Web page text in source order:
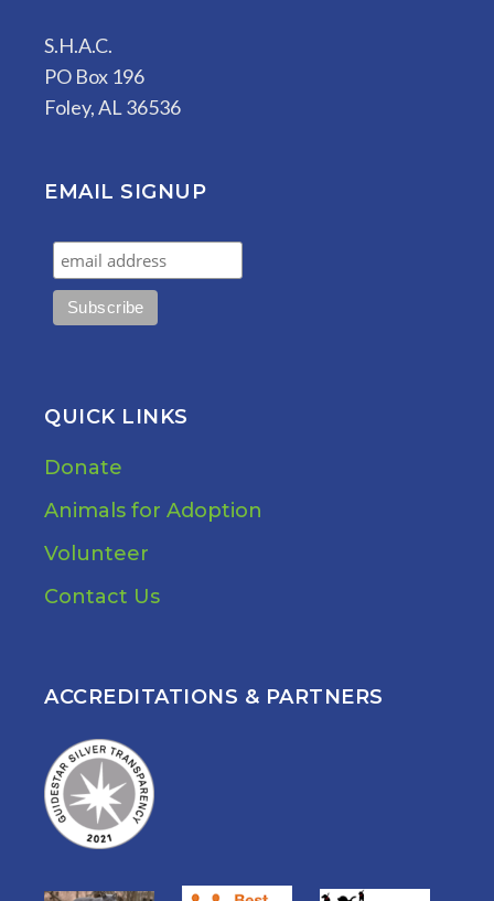
S.H.A.C.
PO Box 196
Foley, AL 36536
EMAIL SIGNUP
QUICK LINKS
Donate
Animals for Adoption
Volunteer
Contact Us
ACCREDITATIONS & PARTNERS